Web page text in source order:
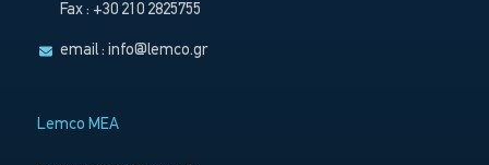
Fax : +30 210 2825755
email :info@lemco.gr
Lemco MEA